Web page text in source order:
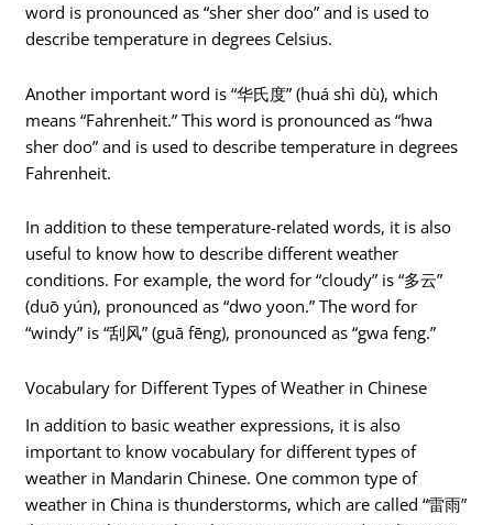
word is pronounced as “sher sher doo” and is used to
describe temperature in degrees Celsius.
Another important word is “华氏度” (huá shì dù), which
means “Fahrenheit.” This word is pronounced as “hwa
sher doo” and is used to describe temperature in degrees
Fahrenheit.
In addition to these temperature-related words, it is also
useful to know how to describe different weather
conditions. For example, the word for “cloudy” is “多云”
(duō yún), pronounced as “dwo yoon.” The word for
“windy” is “刮风” (guā fēng), pronounced as “gwa feng.”
Vocabulary for Different Types of Weather in Chinese
In addition to basic weather expressions, it is also
important to know vocabulary for different types of
weather in Mandarin Chinese. One common type of
weather in China is thunderstorms, which are called “雷雨”